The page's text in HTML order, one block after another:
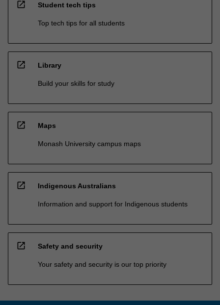
open_in_new Student tech tips
Top tech tips for all students
open_in_new Library
Build your skills for study
open_in_new Maps
Monash University campus maps
open_in_new Indigenous Australians
Information and support for Indigenous students
open_in_new Safety and security
Your safety and security is our top priority